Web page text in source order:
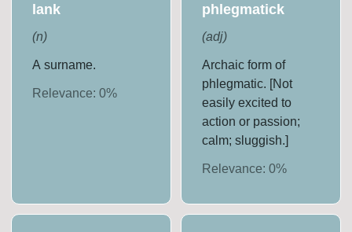
lank
(n)
A surname.
Relevance:0%
phlegmatick
(adj)
Archaic form of
phlegmatic. [Not
easily excited to
action or passion;
calm; sluggish.]
Relevance: 0%